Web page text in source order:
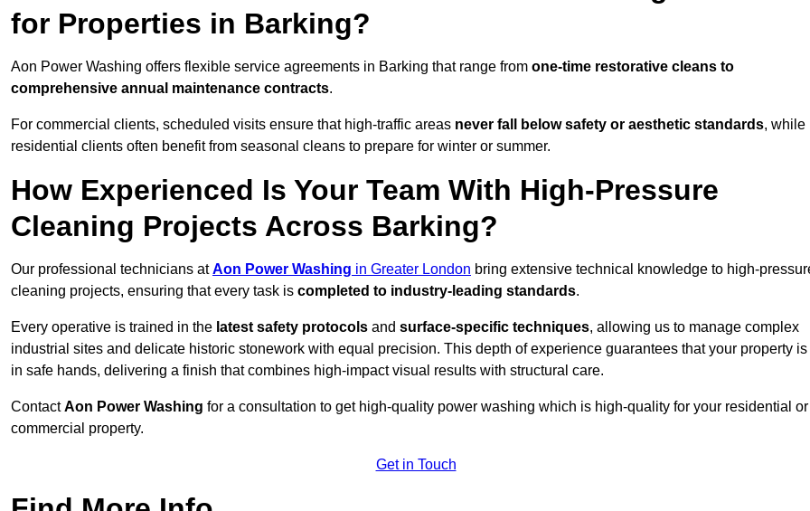
for Properties in Barking?
Aon Power Washing offers flexible service agreements in Barking that range from one-time restorative cleans to
comprehensive annual maintenance contracts.
For commercial clients, scheduled visits ensure that high-traffic areas never fall below safety or aesthetic standards, while
residential clients often benefit from seasonal cleans to prepare for winter or summer.
How Experienced Is Your Team With High-Pressure
Cleaning Projects Across Barking?
Our professional technicians atAon Power Washing in Greater London bring extensive technical knowledge to high-
cleaning projects, ensuring that every task is completed to industry-leading standards.
Every operative is trained in the latest safety protocols and surface-specific techniques, allowing us to manage complex
industrial sites and delicate historic stonework with equal precision. This depth of experience guarantees that your property is
in safe hands, delivering a finish that combines high-impact visual results with structural care.
ContactAon Power Washing for a consultation to get high-quality power washing which is high-quality for your residential or
commercial property.
Get in Touch